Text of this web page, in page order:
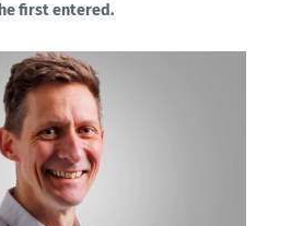
first entered.